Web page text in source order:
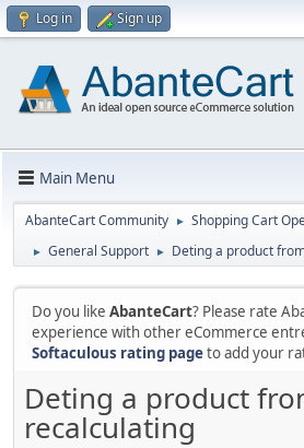
Log in Sign up
Main Menu
AbanteCart Community ► Shopping Cart
► General Support ► Deting a product
Do you like AbanteCart? Please rate
experience with other eCommerce
Softaculous rating pageto add your
Deting a product
recalculating